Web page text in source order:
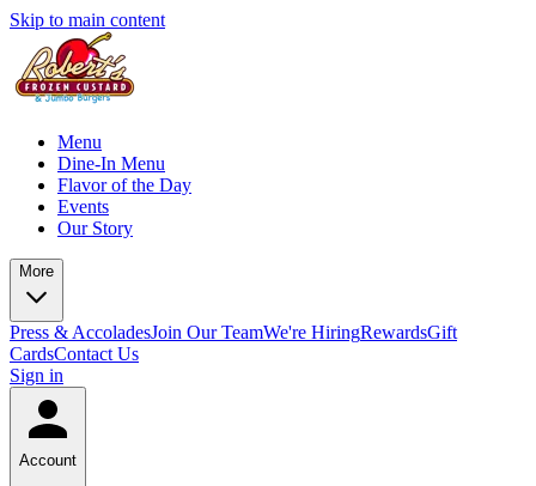
Skip to main content
Menu
Dine-In Menu
Flavor of the Day
Events
Our Story
More
Press & AccoladesJoin Our TeamWe're HiringRewardsGift
CardsContact Us
Sign in
Account